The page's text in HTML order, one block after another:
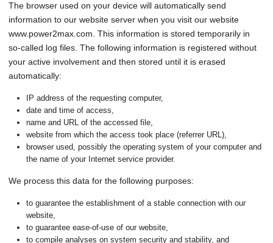
The browser used on your device will automatically send
information to our website server when you visit our website
www.power2max.com. This information is stored temporarily in
so-called log files. The following information is registered without
your active involvement and then stored until it is erased
automatically:
IP address of the requesting computer,
date and time of access,
name and URL of the accessed file,
website from which the access took place (referrer URL),
browser used, possibly the operating system of your computer and
the name of your Internet service provider.
We process this data for the following purposes:
to guarantee the establishment of a stable connection with our
website,
to guarantee ease-of-use of our website,
to compile analyses on system security and stability, and